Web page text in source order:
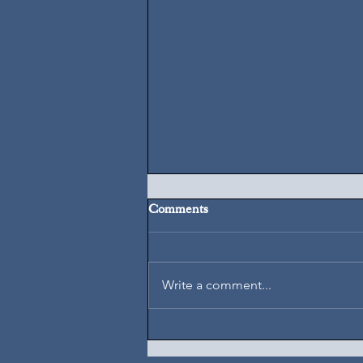
Comments
Write a comment...